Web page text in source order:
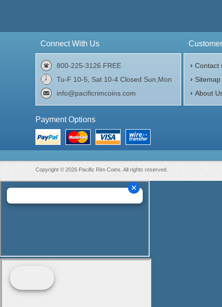
Connect With Us
800-225-3126 FREE
Tu-F 10-5, Sat 10-4 Closed Sun,Mon
info@pacificrimcoins.com
Contact
Sitemap
About
Payment Options
Copyright © 2026 Pacific Rim Coins. All rights reserved.